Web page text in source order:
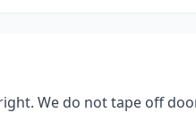
We do not tape off